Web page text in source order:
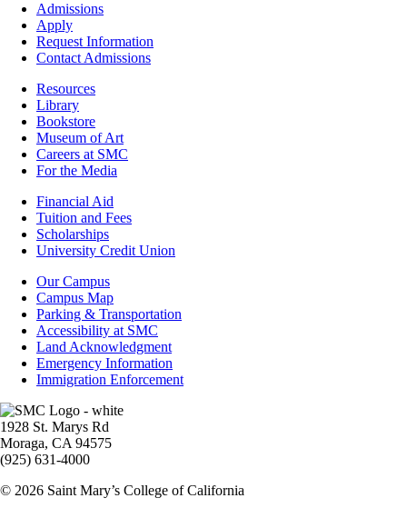
Footer
Admissions
Admissions
Apply
Request Information
Contact Admissions
ResourcesResources
Library
Bookstore
Museum of Art
Careers at SMC
For the Media
Footer
Financial
Financial Aid
Tuition and Fees
Scholarships
University Credit Union
Campus
Info
Our Campus
Campus Map
Parking & Transportation
Accessibility at SMC
Land Acknowledgment
Emergency Information
Immigration Enforcement
Image
1928 St. Marys Rd
Moraga, CA 94575
(925) 631-4000
© 2026 Saint Mary’s College of California